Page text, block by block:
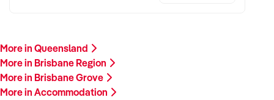
More in Queensland
More in Brisbane Region
More in Brisbane Grove
More in Accommodation